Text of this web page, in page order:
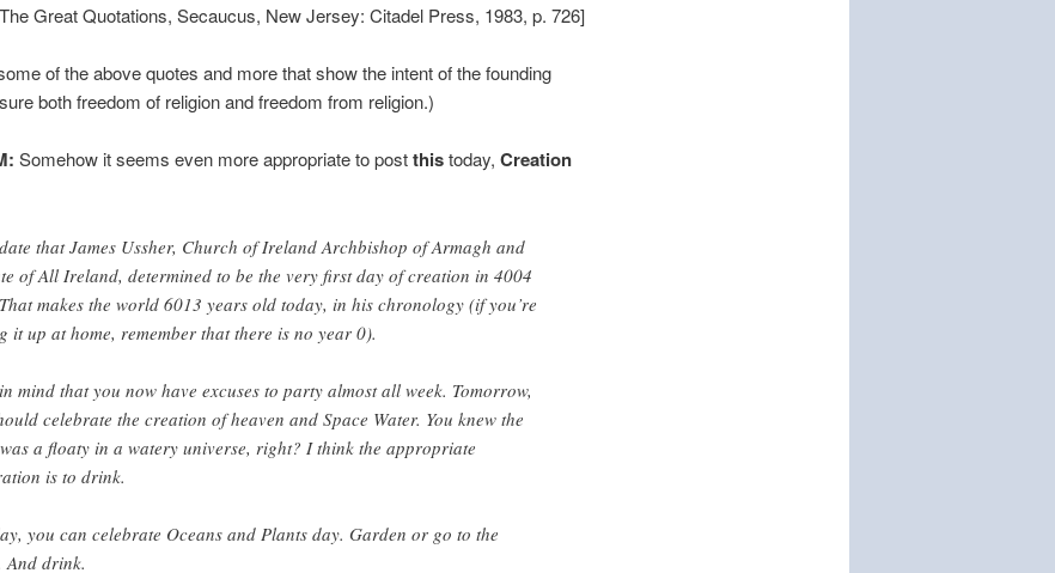
Great Quotations, Secaucus, New Jersey: Citadel Press, 1983, p. 726]
of the above quotes and more that show the intent of the founding
both freedom of religion and freedom from religion.)
Somehow it seems even more appropriate to postthistoday, Creation
that James Ussher, Church of Ireland Archbishop of Armagh and
of All Ireland, determined to be the very first day of creation in 4004
makes the world 6013 years old today, in his chronology (if you’re
it up at home, remember that there is no year 0).
mind that you now have excuses to party almost all week. Tomorrow,
celebrate the creation of heaven and Space Water. You knew the
a floaty in a watery universe, right? I think the appropriate
is to drink.
you can celebrate Oceans and Plants day. Garden or go to the
And drink.